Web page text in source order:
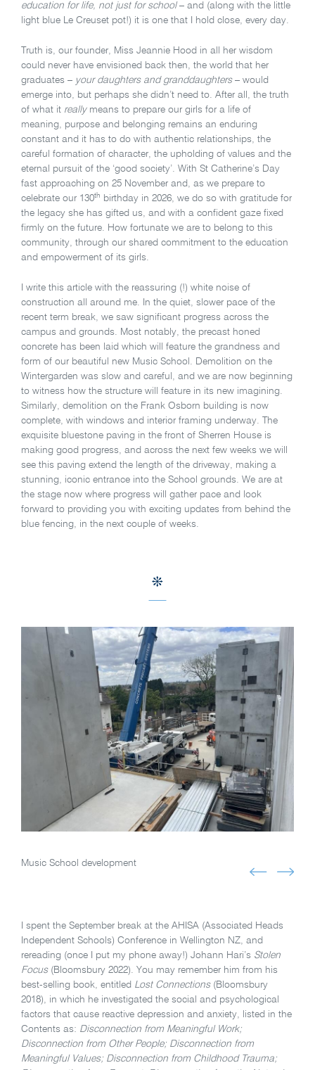
education for life, not just for school– and (along with the little
light blue Le Creuset pot!) it is one that I hold close, every day.
Truth is, our founder, Miss Jeannie Hood in all her wisdom
could never have envisioned back then, the world that her
graduates – your daughters and granddaughters– would
emerge into, but perhaps she didn’t need to. After all, the truth
of what it reallymeans to prepare our girls for a life of
meaning, purpose and belonging remains an enduring
constant and it has to do with authentic relationships, the
careful formation of character, the upholding of values and the
eternal pursuit of the ‘good society’. With St Catherine’s Day
fast approaching on 25 November and, as we prepare to
celebrate our 130th
birthday in 2026, we do so with gratitude for
the legacy she has gifted us, and with a confident gaze fixed
firmly on the future. How fortunate we are to belong to this
community, through our shared commitment to the education
and empowerment of its girls.
I write this article with the reassuring (!) white noise of
construction all around me. In the quiet, slower pace of the
recent term break, we saw significant progress across the
campus and grounds. Most notably, the precast honed
concrete has been laid which will feature the grandness and
form of our beautiful new Music School. Demolition on the
Wintergarden was slow and careful, and we are now beginning
to witness how the structure will feature in its new imagining.
Similarly, demolition on the Frank Osborn building is now
complete, with windows and interior framing underway. The
exquisite bluestone paving in the front of Sherren House is
making good progress, and across the next few weeks we will
see this paving extend the length of the driveway, making a
stunning, iconic entrance into the School grounds. We are at
the stage now where progress will gather pace and look
forward to providing you with exciting updates from behind the
blue fencing, in the next couple of weeks.
Music School development
I spent the September break at the AHISA (Associated Heads
Independent Schools) Conference in Wellington NZ, and
rereading (once I put my phone away!) Johann Hari’s Stolen
Focus(Bloomsbury 2022). You may remember him from his
best-selling book, entitled Lost Connections(Bloomsbury
2018), in which he investigated the social and psychological
factors that cause reactive depression and anxiety, listed in the
Contents as: Disconnection from Meaningful Work;
Disconnection from Other People; Disconnection from
Meaningful Values; Disconnection from Childhood Trauma;